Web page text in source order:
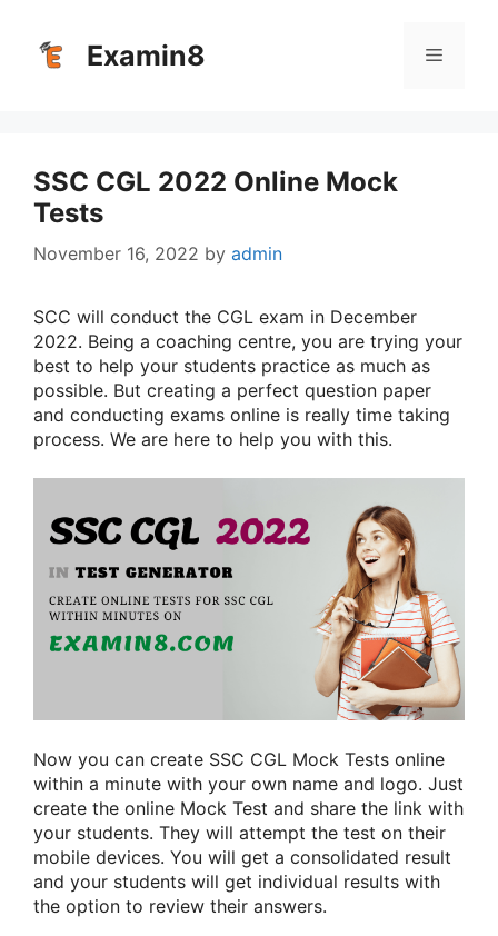
content
Examin8 Menu
SSC CGL 2022 Online Mock
Tests
November 16, 2022 by admin
SCC will conduct the CGL exam in December
2022. Being a coaching centre, you are trying your
best to help your students practice as much as
possible. But creating a perfect question paper
and conducting exams online is really time taking
process. We are here to help you with this.
Now you can create SSC CGL Mock Tests online
within a minute with your own name and logo. Just
create the online Mock Test and share the link with
your students. They will attempt the test on their
mobile devices. You will get a consolidated result
and your students will get individual results with
the option to review their answers.